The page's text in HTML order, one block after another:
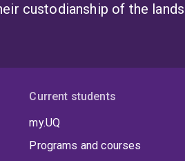
custodianship of the
Current students
my.UQ
Programs and courses